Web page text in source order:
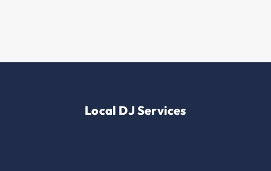
Local DJ Services